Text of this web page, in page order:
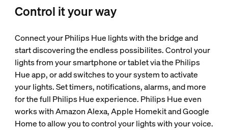
Control it your way
Connect your Philips Hue lights with the bridge and
start discovering the endless possibilites. Control your
lights from your smartphone or tablet via the Philips
Hue app, or add switches to your system to activate
your lights. Set timers, notifications, alarms, and more
for the full Philips Hue experience. Philips Hue even
works with Amazon Alexa, Apple Homekit and Google
Home to allow you to control your lights with your voice.